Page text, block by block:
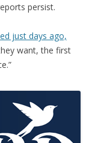
persist.
just days ago,
want, the first